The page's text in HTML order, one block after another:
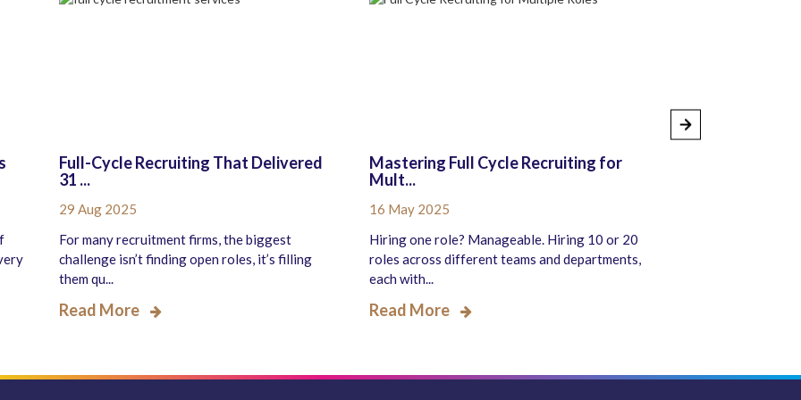
Full-Cycle Recruiting That Delivered
31 ...
29 Aug 2025
For many recruitment firms, the biggest
challenge isn’t finding open roles, it’s filling
them qu...
Read More
Mastering Full Cycle Recruiting for
Mult...
16 May 2025
Hiring one role? Manageable. Hiring 10 or 20
roles across different teams and departments,
each with...
Read More